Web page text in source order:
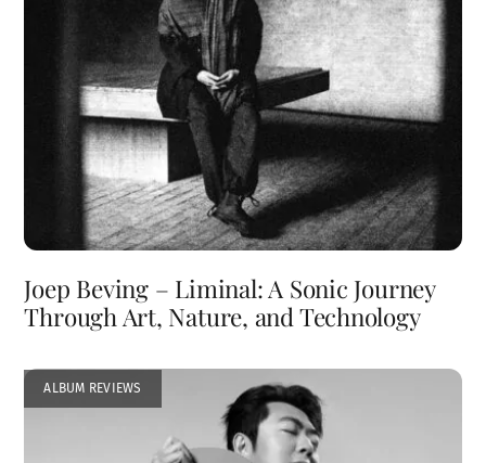
Joep Beving – Liminal: A Sonic Journey
Through Art, Nature, and Technology
ALBUM REVIEWS